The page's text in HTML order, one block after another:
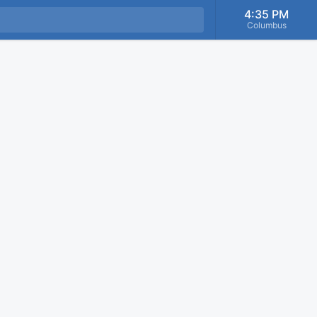
4:35 PM
Columbus